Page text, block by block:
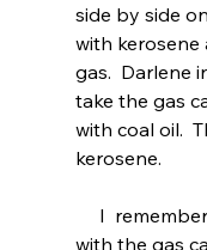
side by side
with
gas.  Darlene
take the gas
with coal oil.
kerosene.
I
with the gas